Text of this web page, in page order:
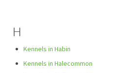
H
Kennels in Habin
Kennels in Halecommon